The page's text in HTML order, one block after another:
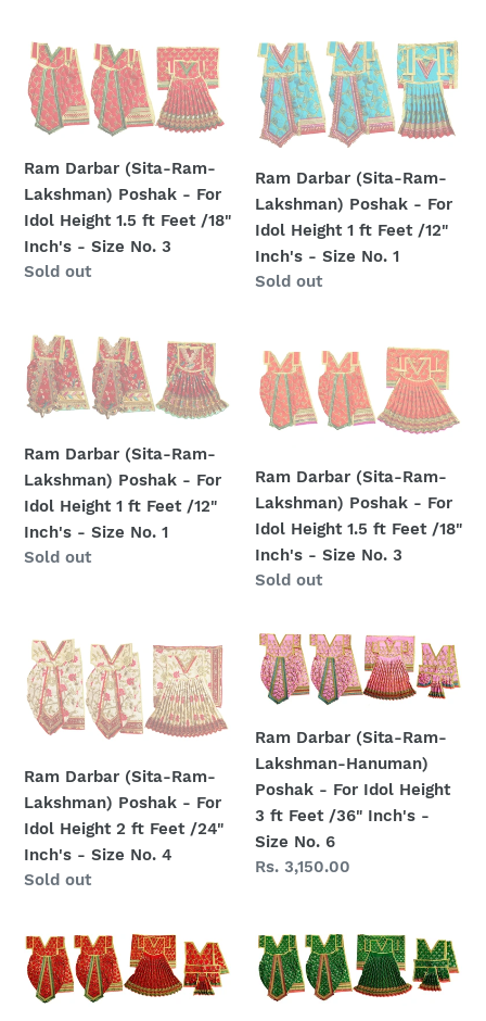
ft
Feet
/18"
Inch's
Size
No.
3
ft
Feet
/18"
Inch's
-
Size
No.
3
Ram
Darbar
(Sita-
Ram-
Poshak
-
For
Idol
Height
ft
Feet
/18"
Inch's
Size
No.
3
Ram Darbar (Sita-Ram-
Lakshman) Poshak - For
Idol Height 1.5 ft Feet /18"
Inch's - Size No. 3
Regular
Sold out
Ram
Darbar
(Sita-
Ram-
Lakshman)
Poshak
-
For
Idol
Height
Feet
/12"
Inch's
No.
Ram Darbar (Sita-Ram-
Lakshman) Poshak - For
Idol Height 1 ft Feet /12"
Inch's - Size No. 1
Regular
Sold out
Ram
Darbar
(Sita-
Ram-
Lakshman)
Poshak
-
For
Idol
Feet
/12"
Inch's
No.
1
Ram Darbar (Sita-Ram-
Lakshman) Poshak - For
Idol Height 1 ft Feet /12"
Inch's - Size No. 1
Regular
Sold out
Darbar
(Sita-
Ram-
Poshak
-
For
Idol
Height
ft
Feet
/18"
Inch's
-
Size
No.
3
Ram Darbar (Sita-Ram-
Lakshman) Poshak - For
Idol Height 1.5 ft Feet /18"
Inch's - Size No. 3
Regular
Sold out
Ram
Darbar
(Sita-
Ram-
Lakshman)
Poshak
-
For
Idol
Height
Feet
/24"
Inch's
Ram Darbar (Sita-Ram-
Lakshman) Poshak - For
Idol Height 2 ft Feet /24"
Inch's - Size No. 4
Regular
Sold out
Ram
Darbar
(Sita-
Lakshman-
Hanuman)
Poshak
-
For
Idol
ft
Feet
/36"
Ram Darbar (Sita-Ram-
Lakshman-Hanuman)
Poshak - For Idol Height
3 ft Feet /36" Inch's -
Size No. 6
Regular
Rs. 3,150.00
Ram
Darbar
(Sita-
Ram
Darbar
(Sita-